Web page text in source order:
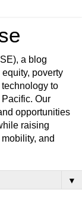
a blog
poverty
to
Our
opportunities
raising
and
▼